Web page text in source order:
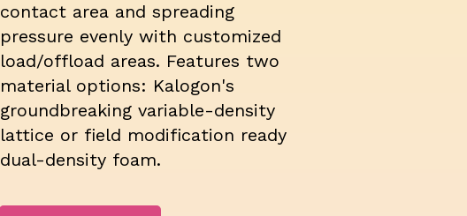
contact area and spreading
pressure evenly with customized
load/offload areas. Features two
material options: Kalogon's
groundbreaking variable-density
lattice or field modification ready
dual-density foam.